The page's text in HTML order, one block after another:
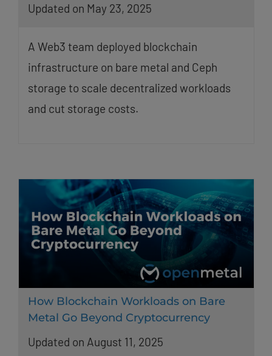
Updated on May 23, 2025
A Web3 team deployed blockchain
infrastructure on bare metal and Ceph
storage to scale decentralized workloads
and cut storage costs.
How Blockchain Workloads on Bare
Metal Go Beyond Cryptocurrency
Updated on August 11, 2025